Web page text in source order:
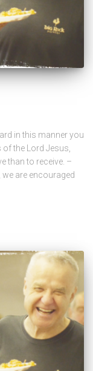
in this manner you
the Lord Jesus,
than to receive. –
are encouraged